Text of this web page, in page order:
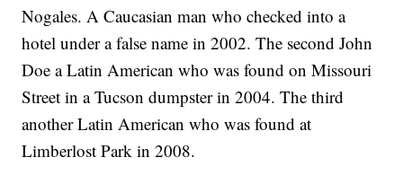
Nogales. A Caucasian man who checked into a
hotel under a false name in 2002. The second John
Doe a Latin American who was found on Missouri
Street in a Tucson dumpster in 2004. The third
another Latin American who was found at
Limberlost Park in 2008.